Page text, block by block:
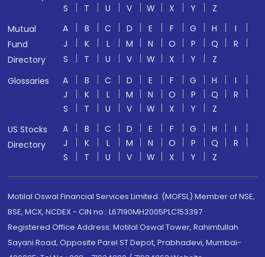
S
T U V W X Y
Z
Mutual
Fund
Directory
A B C D E F G H
I
J
K L M N O P Q
R
S
T U V W X Y
Z
Glossaries
A B C D E F G H
I
J
K L M N O P Q
R
S
T U V W X Y
Z
US Stocks
Directory
A B C D E F G H
I
J
K L M N O P Q
R
S
T U V W X Y Z
Motilal Oswal Financial Services Limited. (MOFSL) Member of NSE,
BSE, MCX, NCDEX - CIN no.: L67190MH2005PLC153397
Registered Office Address: Motilal Oswal Tower, Rahimtullah
Sayani Road, Opposite Parel ST Depot, Prabhadevi, Mumbai-